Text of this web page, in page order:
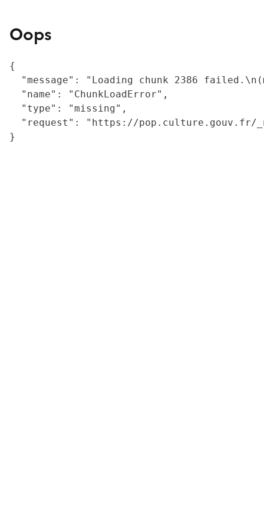
Oops
{
"message": "Loading chunk 2386
  "name": "ChunkLoadError",
  "type": "missing",
"request": "https://
}